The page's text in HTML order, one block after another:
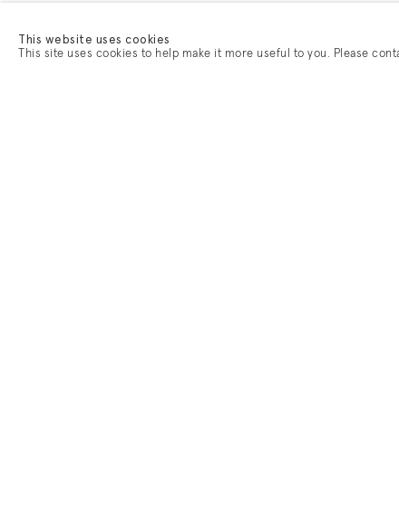
This website uses cookies
This site uses cookies to help make it more useful to you. Please